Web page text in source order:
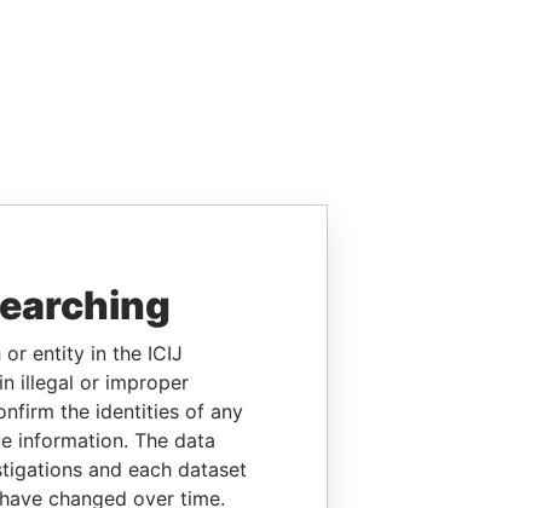
or entity in the ICIJ
illegal or improper
the identities of any
information. The data
and each dataset
changed over time.